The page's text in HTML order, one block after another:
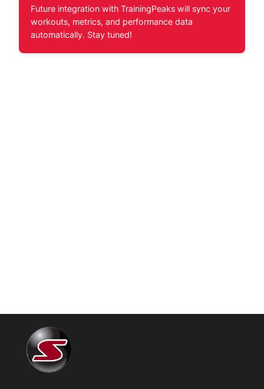
Future integration with TrainingPeaks will sync your
workouts, metrics, and performance data
automatically. Stay tuned!